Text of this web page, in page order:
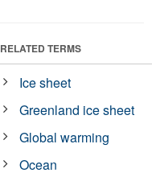
RELATED TERMS
Ice sheet
Greenland ice sheet
Global warming
Ocean